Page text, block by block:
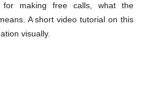
for making free calls, what the
A short video tutorial on this
visually.